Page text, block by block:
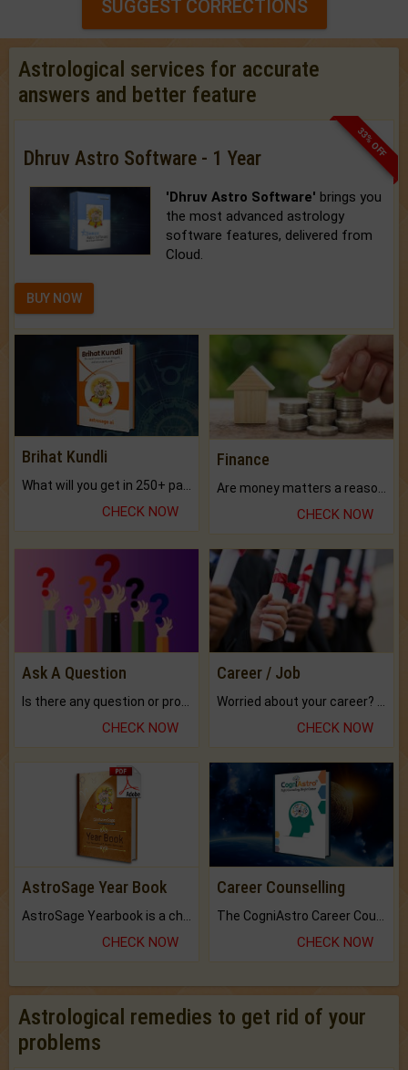
SUGGEST CORRECTIONS
Astrological services for accurate
answers and better feature
33% OFF
Dhruv Astro Software - 1 Year
'Dhruv Astro Software' brings you
the most advanced astrology
software features, delivered from
Cloud.
BUY NOW
Brihat Kundli
CHECK NOW
Finance
CHECK NOW
Ask A Question
CHECK NOW
Career / Job
CHECK NOW
AstroSage Year Book
CHECK NOW
Career Counselling
CHECK NOW
Astrological remedies to get rid of your
problems